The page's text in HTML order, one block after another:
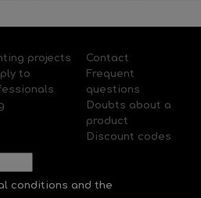
projects
to
Contact
Frequent
questions
Doubts about a
product
Discount codes
conditions and the